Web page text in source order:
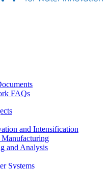
FAQs
and Intensification
and Analysis
Systems